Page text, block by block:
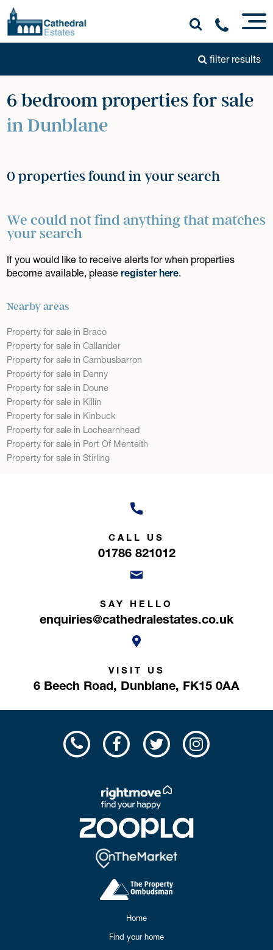
filter results
6 bedroom properties for sale
in Dunblane
0 properties found in your search
We could not find anything that matches
your search
If you would like to receive alerts for when properties
become available, pleaseregister here.
Nearby areas
Property for sale in Braco
Property for sale in Callander
Property for sale in Cambusbarron
Property for sale in Denny
Property for sale in Doune
Property for sale in Killin
Property for sale in Kinbuck
Property for sale in Lochearnhead
Property for sale in Port Of Menteith
Property for sale in Stirling
CALL US
01786 821012
SAY HELLO
enquiries@cathedralestates.co.uk
VISIT US
6 Beech Road, Dunblane, FK15 0AA
Home
Find your home